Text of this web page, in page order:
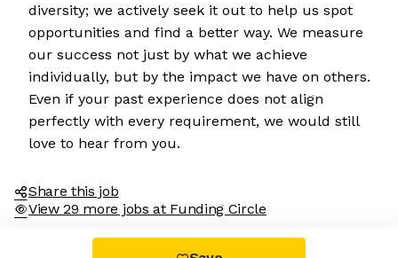
diversity; we actively seek it out to help us spot
opportunities and find a better way. We measure
our success not just by what we achieve
individually, but by the impact we have on others.
Even if your past experience does not align
perfectly with every requirement, we would still
love to hear from you.
Share this job
View 29 more jobs at Funding Circle